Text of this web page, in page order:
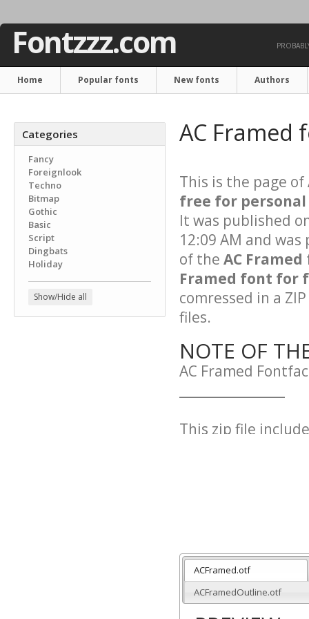
Fontzzz.com
Home Popular fonts New fonts Authors
Categories
Fancy
Foreignlook
Techno
Bitmap
Gothic
Basic
Script
Dingbats
Holiday
Show/Hide all
AC Framed
This is the page of
free for personal
It was published
12:09 AM and
of the AC Framed
Framed font for
comressed in a
files.
NOTE OF
AC Framed
This zip file
Free both for
Commons
ACFramed.otf
ACFramedOutline.otf